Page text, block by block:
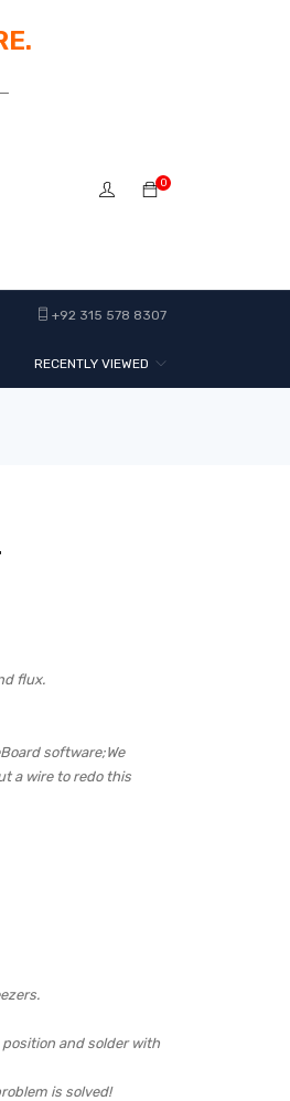
0
+92 315 578 8307
RECENTLY VIEWED
flux.
software;We
a wire to redo this
and solder with
is solved!